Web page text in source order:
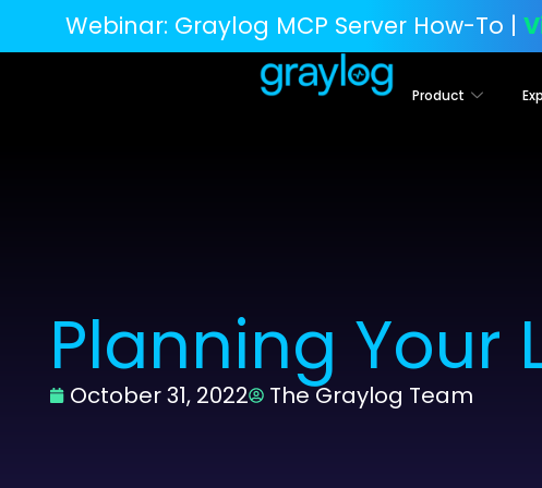
Webinar: Graylog MCP Server How-To |
Product
Planning Your
October 31, 2022 The Graylog Team